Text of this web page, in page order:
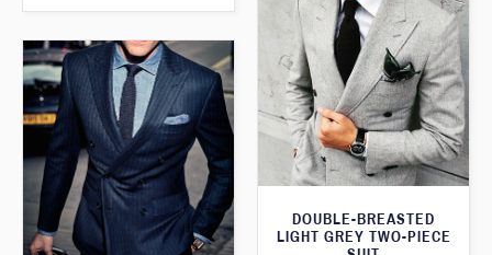
DOUBLE-BREASTED
LIGHT GREY TWO-PIECE